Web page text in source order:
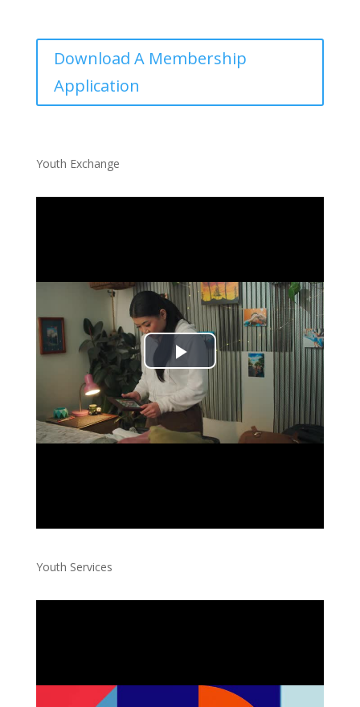
Download A Membership
Application
Youth Exchange
Youth Services